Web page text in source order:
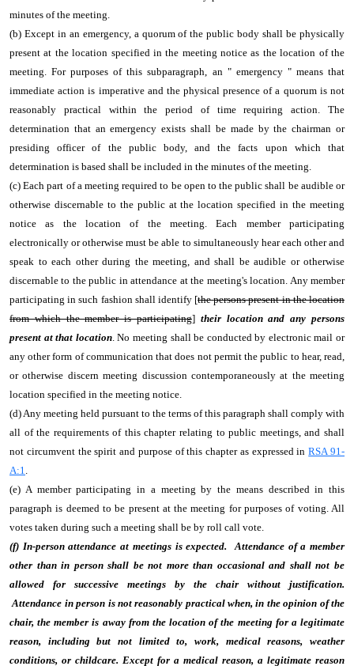
minutes of the meeting.
(b) Except in an emergency, a quorum of the public body shall be physically
present at the location specified in the meeting notice as the location of the
meeting. For purposes of this subparagraph, an " emergency " means that
immediate action is imperative and the physical presence of a quorum is not
reasonably practical within the period of time requiring action. The
determination that an emergency exists shall be made by the chairman or
presiding officer of the public body, and the facts upon which that
determination is based shall be included in the minutes of the meeting.
(c) Each part of a meeting required to be open to the public shall be audible or
otherwise discernable to the public at the location specified in the meeting
notice as the location of the meeting. Each member participating
electronically or otherwise must be able to simultaneously hear each other and
speak to each other during the meeting, and shall be audible or otherwise
discernable to the public in attendance at the meeting's location. Any member
participating in such fashion shall identify [the persons present in the location
from which the member is participating] their location and any persons
present at that location. No meeting shall be conducted by electronic mail or
any other form of communication that does not permit the public to hear, read,
or otherwise discern meeting discussion contemporaneously at the meeting
location specified in the meeting notice.
(d) Any meeting held pursuant to the terms of this paragraph shall comply with
all of the requirements of this chapter relating to public meetings, and shall
not circumvent the spirit and purpose of this chapter as expressed inRSA 91-
A:1.
(e) A member participating in a meeting by the means described in this
paragraph is deemed to be present at the meeting for purposes of voting. All
votes taken during such a meeting shall be by roll call vote.
(f) In-person attendance at meetings is expected. Attendance of a member
other than in person shall be not more than occasional and shall not be
allowed for successive meetings by the chair without justification.
Attendance in person is not reasonably practical when, in the opinion of the
chair, the member is away from the location of the meeting for a legitimate
reason, including but not limited to, work, medical reasons, weather
conditions, or childcare. Except for a medical reason, a legitimate reason